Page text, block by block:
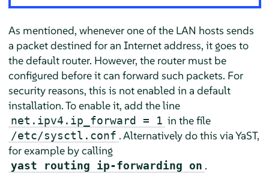
As mentioned, whenever one of the LAN hosts sends
a packet destined for an Internet address, it goes to
the default router. However, the router must be
configured before it can forward such packets. For
security reasons, this is not enabled in a default
installation. To enable it, add the line
net.ipv4.ip_forward = 1 in the file
/etc/sysctl.conf . Alternatively do this via YaST,
for example by calling
yast routing ip-forwarding on .